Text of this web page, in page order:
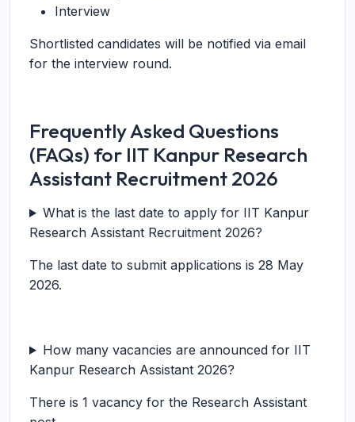
Interview
Shortlisted candidates will be notified via email
for the interview round.
Frequently Asked Questions
(FAQs) for IIT Kanpur Research
Assistant Recruitment 2026
What is the last date to apply for IIT Kanpur
Research Assistant Recruitment 2026?
The last date to submit applications is 28 May
2026.
How many vacancies are announced for IIT
Kanpur Research Assistant 2026?
There is 1 vacancy for the Research Assistant